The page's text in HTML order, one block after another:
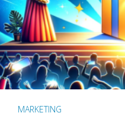
MARKETING